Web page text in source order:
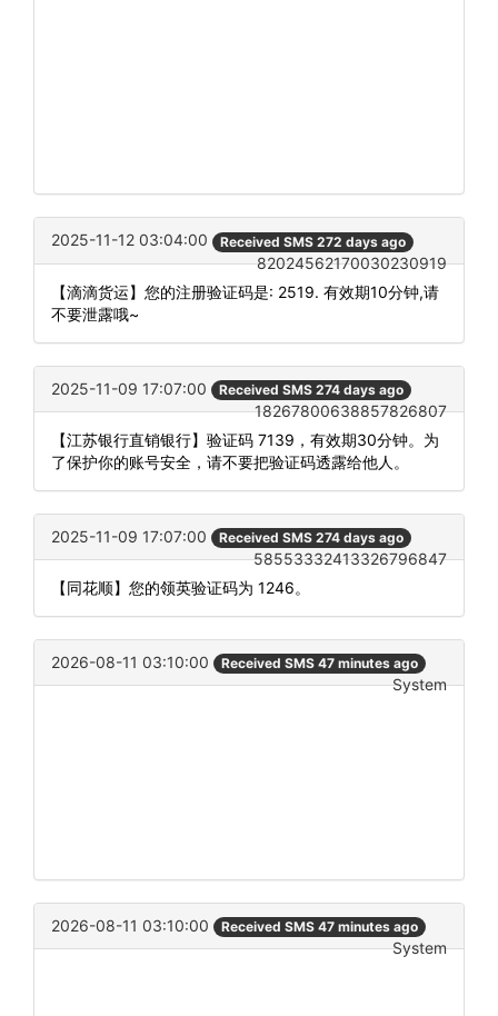
2025-11-12 03:04:00 Received SMS 272 days ago
82024562170030230919
【滴滴货运】您的注册验证码是: 2519. 有效期10分钟,请
不要泄露哦~
2025-11-09 17:07:00 Received SMS 274 days ago
18267800638857826807
【江苏银行直销银行】验证码 7139，有效期30分钟。为
了保护你的账号安全，请不要把验证码透露给他人。
2025-11-09 17:07:00 Received SMS 274 days ago
58553332413326796847
【同花顺】您的领英验证码为 1246。
2026-08-11 03:10:00 Received SMS 47 minutes ago
System
2026-08-11 03:10:00 Received SMS 47 minutes ago
System